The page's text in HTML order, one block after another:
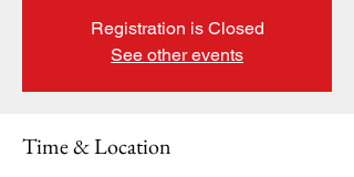
Registration is Closed
See other events
Time & Location